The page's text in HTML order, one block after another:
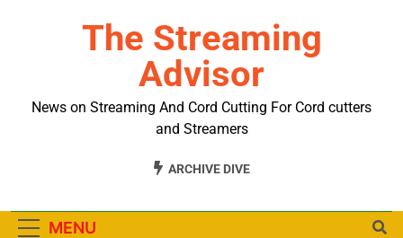
The Streaming
Advisor
News on Streaming And Cord Cutting For Cord cutters
and Streamers
ARCHIVE DIVE
MENU